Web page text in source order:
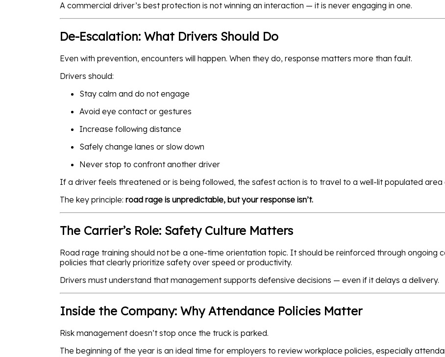
A commercial driver’s best protection is not winning an interaction — it is never engaging in one.
De-Escalation: What Drivers Should Do
Even with prevention, encounters will happen. When they do, response matters more than fault.
Drivers should:
Stay calm and do not engage
Avoid eye contact or gestures
Increase following distance
Safely change lanes or slow down
Never stop to confront another driver
If a driver feels threatened or is being followed, the safest action is to travel to a well-lit populated
The key principle: road rage is unpredictable, but your response isn’t.
The Carrier’s Role: Safety Culture Matters
Road rage training should not be a one-time orientation topic. It should be reinforced through ongoing
policies that clearly prioritize safety over speed or productivity.
Drivers must understand that management supports defensive decisions — even if it delays a delivery.
Inside the Company: Why Attendance Policies Matter
Risk management doesn’t stop once the truck is parked.
The beginning of the year is an ideal time for employers to review workplace policies, especially